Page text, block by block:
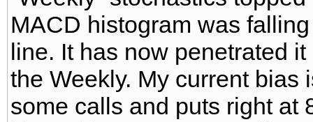
MACD histogram was
line. It has now penetrated
the Weekly. My current bias
some calls and puts right at